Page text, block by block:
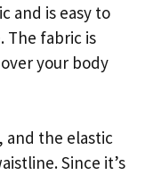
and is easy to
The fabric is
your body
and the elastic
Since it’s